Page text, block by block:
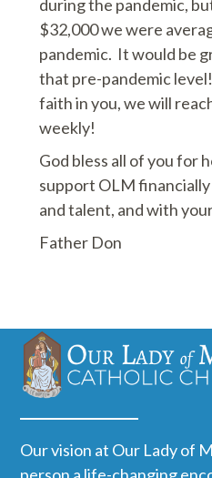
during the pandemic,
$32,000 we were
pandemic. It would be
that pre-pandemic
faith in you, we will
weekly!
God bless all of you for
support OLM
and talent, and with
Father Don
Our vision at Our Lady of